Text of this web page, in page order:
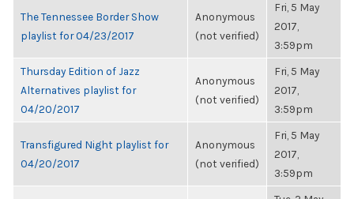
The Tennessee Border Show
playlist for 04/23/2017
Anonymous
(not verified)
Fri, 5 May
2017,
3:59pm
Thursday Edition of Jazz
Alternatives playlist for
04/20/2017
Anonymous
(not verified)
Fri, 5 May
2017,
3:59pm
Transfigured Night playlist for
04/20/2017
Anonymous
(not verified)
Fri, 5 May
2017,
3:59pm